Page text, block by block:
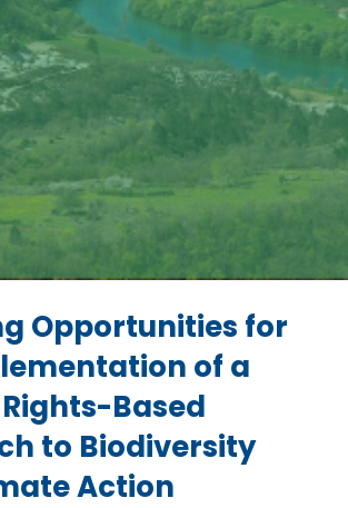
Opportunities for
of a
Based
to Biodiversity
Action